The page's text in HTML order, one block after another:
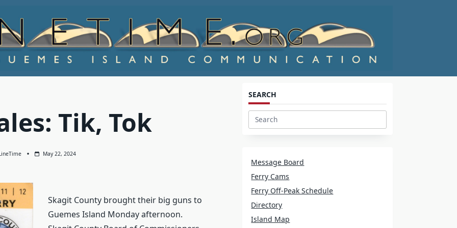
Tik, Tok
May 22, 2024
Skagit County brought their big guns to
Guemes Island Monday afternoon.
SEARCH
Search
Message Board
Ferry Cams
Ferry Off-Peak Schedule
Directory
Island Map